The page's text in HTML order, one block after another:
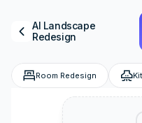
AI Landscape
Redesign
Room Redesign